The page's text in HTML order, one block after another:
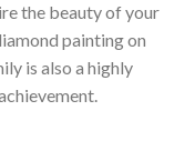
the beauty of your
painting on
is also a highly